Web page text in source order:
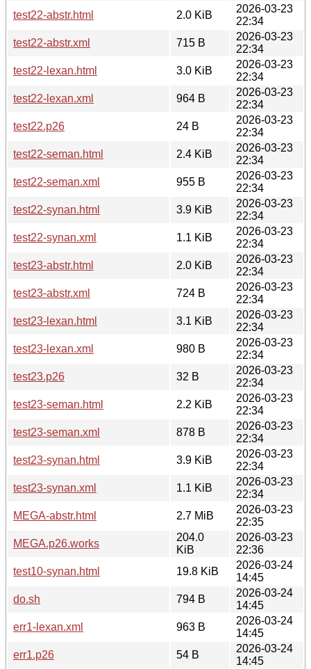
test22-abstr.html
2.0 KiB
2026-03-23
22:34
test22-abstr.xml
715 B
2026-03-23
22:34
test22-lexan.html
3.0 KiB
2026-03-23
22:34
test22-lexan.xml
964 B
2026-03-23
22:34
test22.p26
24 B
2026-03-23
22:34
test22-seman.html
2.4 KiB
2026-03-23
22:34
test22-seman.xml
955 B
2026-03-23
22:34
test22-synan.html
3.9 KiB
2026-03-23
22:34
test22-synan.xml
1.1 KiB
2026-03-23
22:34
test23-abstr.html
2.0 KiB
2026-03-23
22:34
test23-abstr.xml
724 B
2026-03-23
22:34
test23-lexan.html
3.1 KiB
2026-03-23
22:34
test23-lexan.xml
980 B
2026-03-23
22:34
test23.p26
32 B
2026-03-23
22:34
test23-seman.html
2.2 KiB
2026-03-23
22:34
test23-seman.xml
878 B
2026-03-23
22:34
test23-synan.html
3.9 KiB
2026-03-23
22:34
test23-synan.xml
1.1 KiB
2026-03-23
22:34
MEGA-abstr.html
2.7 MiB
2026-03-23
22:35
MEGA.p26.works
204.0
KiB
2026-03-23
22:36
test10-synan.html
19.8 KiB
2026-03-24
14:45
do.sh
794 B
2026-03-24
14:45
err1-lexan.xml
963 B
2026-03-24
14:45
err1.p26
54 B
2026-03-24
14:45